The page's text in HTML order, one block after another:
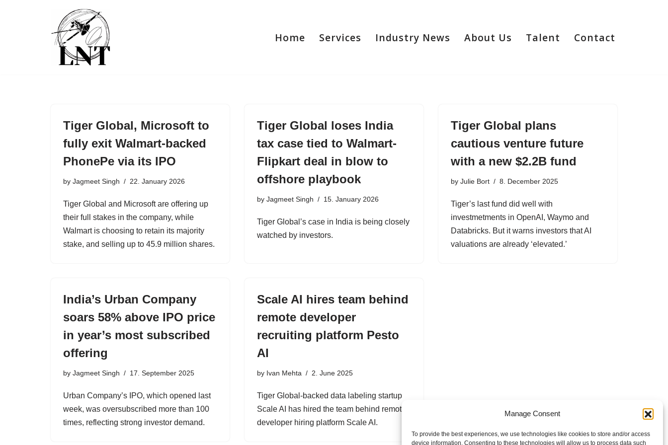
Manage Consent
To provide the best experiences, we use technologies like cookies to store and/or access
device information. Consenting to these technologies will allow us to process data such
Home Services Industry News About Us Talent Contact
Tiger Global, Microsoft to
fully exit Walmart-backed
PhonePe via its IPO
by Jagmeet Singh 22. January 2026
Tiger Global and Microsoft are offering up
their full stakes in the company, while
Walmart is choosing to retain its majority
stake, and selling up to 45.9 million shares.
Tiger Global loses India
tax case tied to Walmart-
Flipkart deal in blow to
offshore playbook
by Jagmeet Singh 15. January 2026
Tiger Global’s case in India is being closely
watched by investors.
Tiger Global plans
cautious venture future
with a new $2.2B fund
by Julie Bort 8. December 2025
Tiger’s last fund did well with
investmetments in OpenAI, Waymo and
Databricks. But it warns investors that AI
valuations are already ‘elevated.’
India’s Urban Company
soars 58% above IPO price
in year’s most subscribed
offering
by Jagmeet Singh 17. September 2025
Urban Company’s IPO, which opened last
week, was oversubscribed more than 100
times, reflecting strong investor demand.
Scale AI hires team behind
remote developer
recruiting platform Pesto
AI
by Ivan Mehta 2. June 2025
Tiger Global-backed data labeling startup
Scale AI has hired the team behind remote
developer hiring platform Scale AI.